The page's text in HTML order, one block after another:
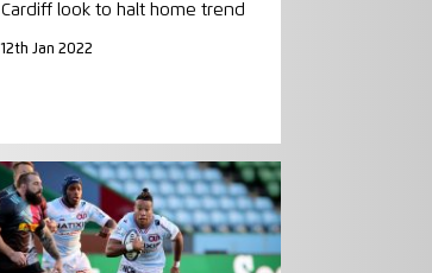
Cardiff look to halt home trend
12th Jan 2022